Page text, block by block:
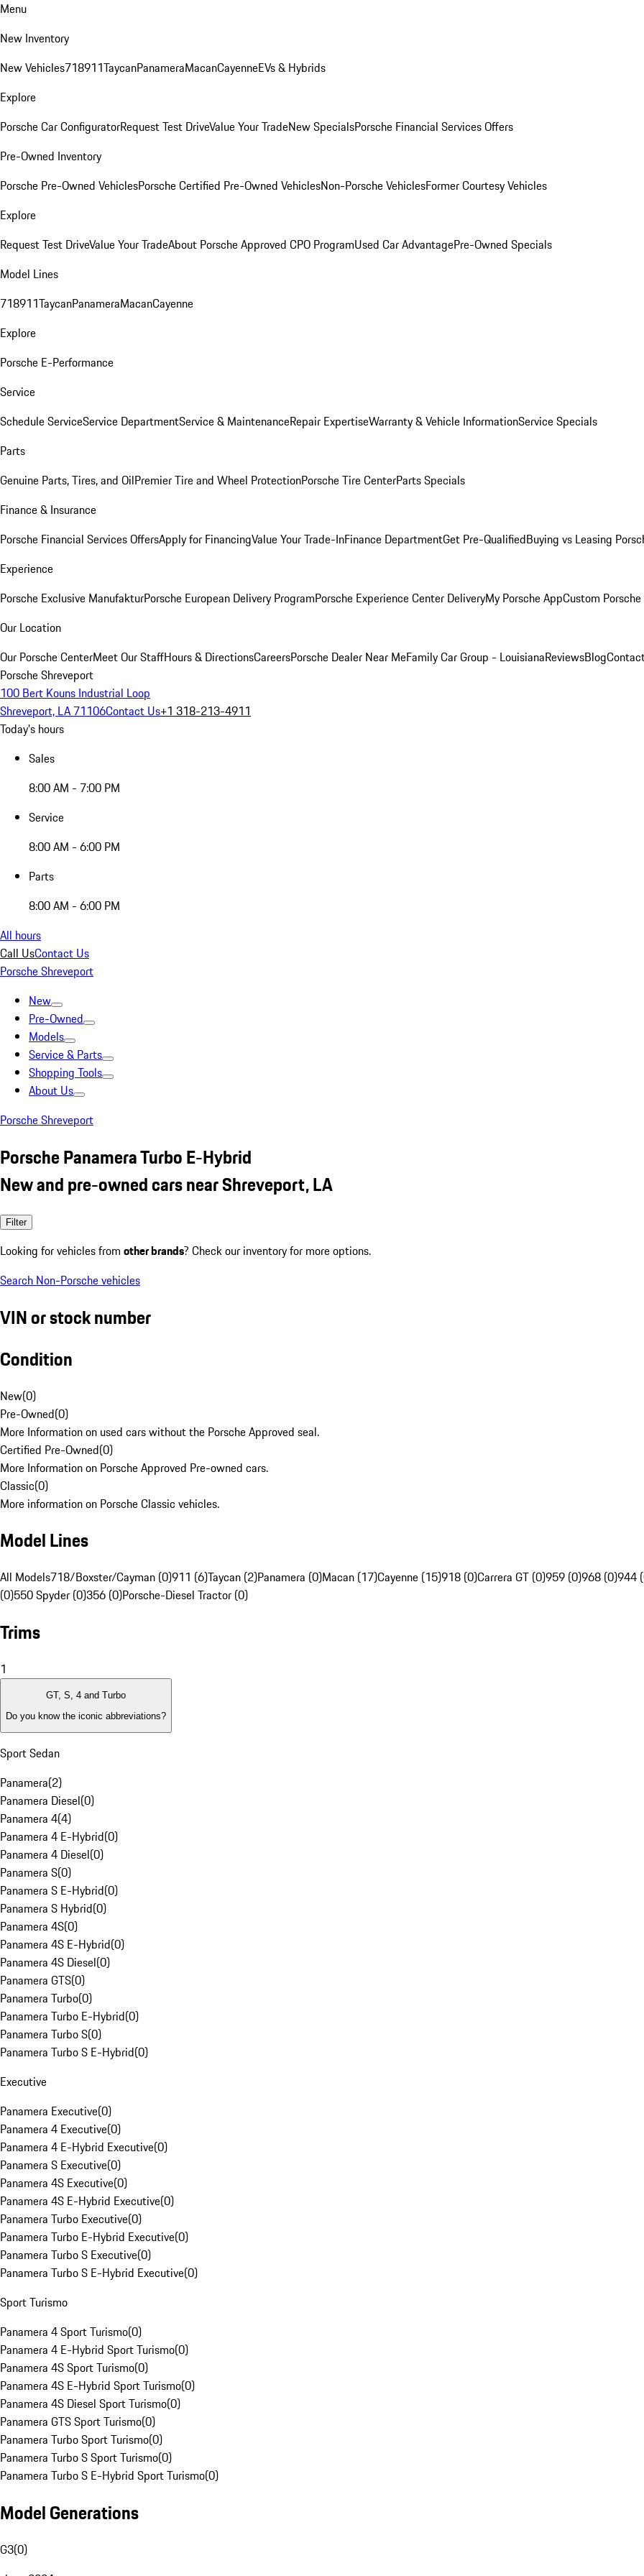
Menu
New Inventory
New Vehicles718911TaycanPanameraMacanCayenneEVs & Hybrids
Explore
Porsche Car ConfiguratorRequest Test DriveValue Your TradeNew SpecialsPorsche Financial Services Offers
Pre-Owned Inventory
Porsche Pre-Owned VehiclesPorsche Certified Pre-Owned VehiclesNon-Porsche VehiclesFormer Courtesy Vehicles
Explore
Request Test DriveValue Your TradeAbout Porsche Approved CPO ProgramUsed Car AdvantagePre-Owned Specials
Model Lines
718911TaycanPanameraMacanCayenne
Explore
Porsche E-Performance
Service
Schedule ServiceService DepartmentService & MaintenanceRepair ExpertiseWarranty & Vehicle InformationService Specials
Parts
Genuine Parts, Tires, and OilPremier Tire and Wheel ProtectionPorsche Tire CenterParts Specials
Finance & Insurance
Porsche Financial Services OffersApply for FinancingValue Your Trade-InFinance DepartmentGet Pre-QualifiedBuying vs Leasing
Experience
Porsche Exclusive ManufakturPorsche European Delivery ProgramPorsche Experience Center DeliveryMy Porsche AppCustom
Our Location
Our Porsche CenterMeet Our StaffHours & DirectionsCareersPorsche Dealer Near MeFamily Car Group - LouisianaReviewsBlog
Porsche Shreveport
100 Bert Kouns Industrial Loop
Shreveport, LA 71106Contact Us+1 318-213-4911
Today's hours
Sales
8:00 AM - 7:00 PM
Service
8:00 AM - 6:00 PM
Parts
8:00 AM - 6:00 PM
All hours
Call UsContact Us
Porsche Shreveport
New
Pre-Owned
Models
Service & Parts
Shopping Tools
About Us
Porsche Shreveport
Porsche Panamera Turbo E-Hybrid
New and pre-owned cars near Shreveport, LA
Filter
Looking for vehicles from other brands? Check our inventory for more options.
Search Non-Porsche vehicles
VIN or stock number
Condition
New(0)
Pre-Owned(0)
More Information on used cars without the Porsche Approved seal.
Certified Pre-Owned(0)
More Information on Porsche Approved Pre-owned cars.
Classic(0)
More information on Porsche Classic vehicles.
Model Lines
All Models718/Boxster/Cayman (0)911 (6)Taycan (2)Panamera (0)Macan (17)Cayenne (15)918 (0)Carrera GT (0)959 (0)968 (0)944
(0)550 Spyder (0)356 (0)Porsche-Diesel Tractor (0)
Trims
1
GT, S, 4 and Turbo
Do you know the iconic abbreviations?
Sport Sedan
Panamera(2)
Panamera Diesel(0)
Panamera 4(4)
Panamera 4 E-Hybrid(0)
Panamera 4 Diesel(0)
Panamera S(0)
Panamera S E-Hybrid(0)
Panamera S Hybrid(0)
Panamera 4S(0)
Panamera 4S E-Hybrid(0)
Panamera 4S Diesel(0)
Panamera GTS(0)
Panamera Turbo(0)
Panamera Turbo E-Hybrid(0)
Panamera Turbo S(0)
Panamera Turbo S E-Hybrid(0)
Executive
Panamera Executive(0)
Panamera 4 Executive(0)
Panamera 4 E-Hybrid Executive(0)
Panamera S Executive(0)
Panamera 4S Executive(0)
Panamera 4S E-Hybrid Executive(0)
Panamera Turbo Executive(0)
Panamera Turbo E-Hybrid Executive(0)
Panamera Turbo S Executive(0)
Panamera Turbo S E-Hybrid Executive(0)
Sport Turismo
Panamera 4 Sport Turismo(0)
Panamera 4 E-Hybrid Sport Turismo(0)
Panamera 4S Sport Turismo(0)
Panamera 4S E-Hybrid Sport Turismo(0)
Panamera 4S Diesel Sport Turismo(0)
Panamera GTS Sport Turismo(0)
Panamera Turbo Sport Turismo(0)
Panamera Turbo S Sport Turismo(0)
Panamera Turbo S E-Hybrid Sport Turismo(0)
Model Generations
G3(0)